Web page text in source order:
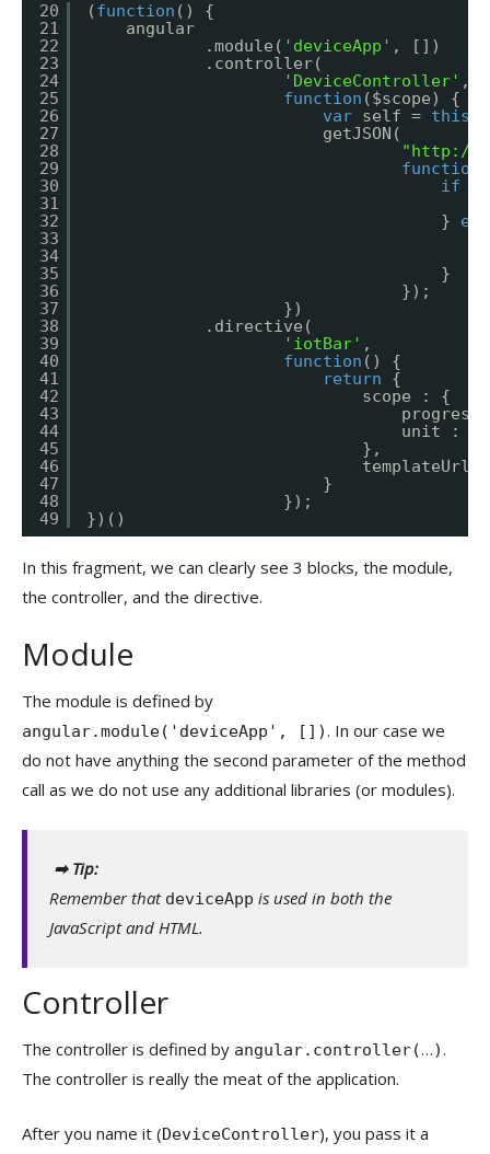
20
21
22
23
24
25
26
27
28
29
30
31
32
33
34
35
36
37
38
39
40
41
42
43
44
45
46
47
48
49
(function () {
angular
.module( 'deviceApp' , [])
.controller(
'DeviceController' ,
function ($scope) {
var self = this
getJSON(
"http://
function
if
}
}
});
})
.directive(
'iotBar' ,
function () {
return
{
scope : {
unit :
},
templateUrl
}
});
})()
In this fragment, we can clearly see 3 blocks, the module,
the controller, and the directive.
Module
The module is defined by
angular.module('deviceApp', []). In our case we
do not have anything the second parameter of the method
call as we do not use any additional libraries (or modules).
➡ Tip:
Remember that deviceApp is used in both the
JavaScript and HTML.
Controller
The controller is defined by angular.controller(…).
The controller is really the meat of the application.
After you name it (DeviceController), you pass it a